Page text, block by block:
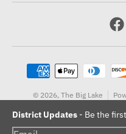
District Updates - Be the
Payment methods
© 2026, The Big Lake